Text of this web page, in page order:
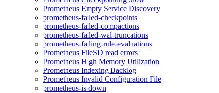
Prometheus Empty Service Discovery
prometheus-failed-checkpoints
prometheus-failed-compactions
prometheus-failed-wal-truncations
prometheus-failing-rule-evaluations
Prometheus FileSD read errors
Prometheus High Memory Utilization
Prometheus Indexing Backlog
Prometheus Invalid Configuration File
prometheus-is-down